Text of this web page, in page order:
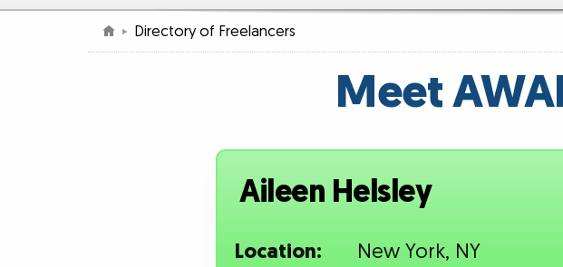
Directory of Freelancers
Meet
Aileen Helsley
Location:
New York, NY